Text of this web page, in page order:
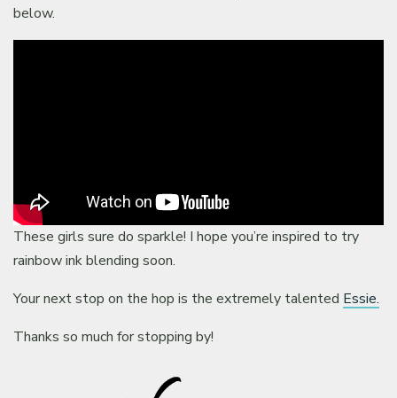
below.
These girls sure do sparkle! I hope you’re inspired to try
rainbow ink blending soon.
Your next stop on the hop is the extremely talented Essie.
Thanks so much for stopping by!